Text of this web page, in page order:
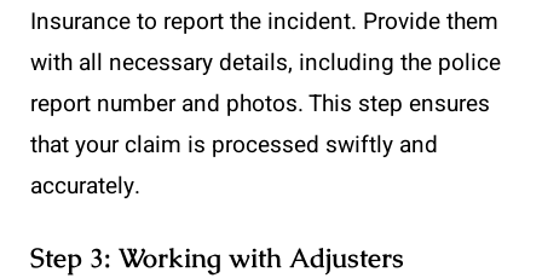
Insurance to report the incident. Provide them
with all necessary details, including the police
report number and photos. This step ensures
that your claim is processed swiftly and
accurately.
Step 3: Working with Adjusters